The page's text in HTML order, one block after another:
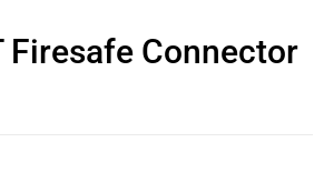
Firesafe Connector